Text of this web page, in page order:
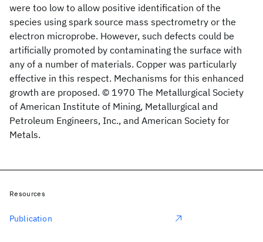
were too low to allow positive identification of the
species using spark source mass spectrometry or the
electron microprobe. However, such defects could be
artificially promoted by contaminating the surface with
any of a number of materials. Copper was particularly
effective in this respect. Mechanisms for this enhanced
growth are proposed. © 1970 The Metallurgical Society
of American Institute of Mining, Metallurgical and
Petroleum Engineers, Inc., and American Society for
Metals.
Resources
Publication